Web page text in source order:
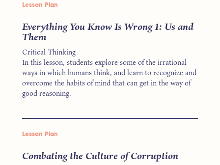
Lesson Plan
Everything You Know Is Wrong 1: Us and
Them
Critical Thinking
In this lesson, students explore some of the irrational
ways in which humans think, and learn to recognize and
overcome the habits of mind that can get in the way of
good reasoning.
Lesson Plan
Combating the Culture of Corruption